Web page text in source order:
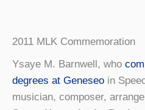
2011 MLK Commemoration
Ysaye M. Barnwell, who
degrees at Geneseo in
musician, composer,